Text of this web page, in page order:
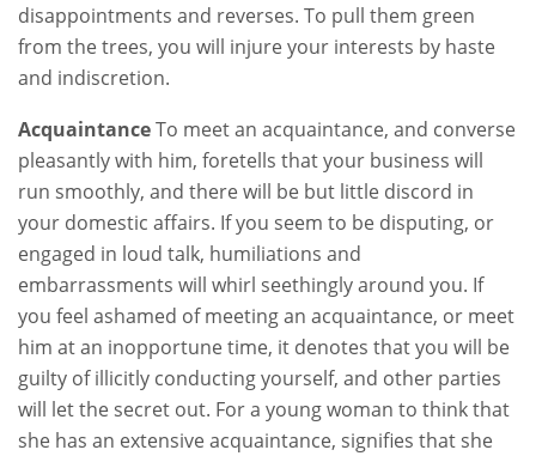
disappointments and reverses. To pull them green
from the trees, you will injure your interests by haste
and indiscretion.
AcquaintanceTo meet an acquaintance, and converse
pleasantly with him, foretells that your business will
run smoothly, and there will be but little discord in
your domestic affairs. If you seem to be disputing, or
engaged in loud talk, humiliations and
embarrassments will whirl seethingly around you. If
you feel ashamed of meeting an acquaintance, or meet
him at an inopportune time, it denotes that you will be
guilty of illicitly conducting yourself, and other parties
will let the secret out. For a young woman to think that
she has an extensive acquaintance, signifies that she